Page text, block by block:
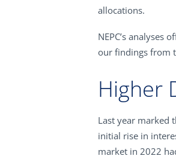
allocations.
NEPC’s
our findings from
Higher
Last year marked
initial rise in
market in 2022